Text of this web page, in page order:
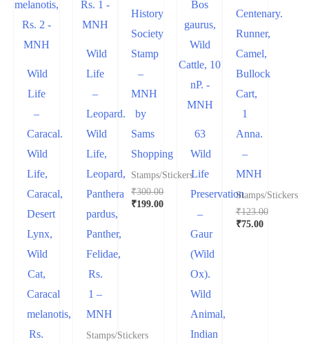
Wild
Life
–
Caracal.
Wild
Life,
Caracal,
Desert
Lynx,
Wild
Cat,
Caracal
melanotis,
Rs.
Wild
Life
–
Leopard.
Wild
Life,
Leopard,
Panthera
pardus,
Panther,
Felidae,
Rs.
1 –
MNH
Stamps/Stickers
History
Society
Stamp
–
MNH
by
Sams
Shopping
Stamps/Stickers
₹300.00
Original
₹199.00
63
Wild
Life
Preservation
–
Gaur
(Wild
Ox).
Wild
Animal,
Indian
Centenary.
Runner,
Camel,
Bullock
Cart,
1
Anna.
–
MNH
Stamps/Stickers
₹123.00
Original
₹75.00